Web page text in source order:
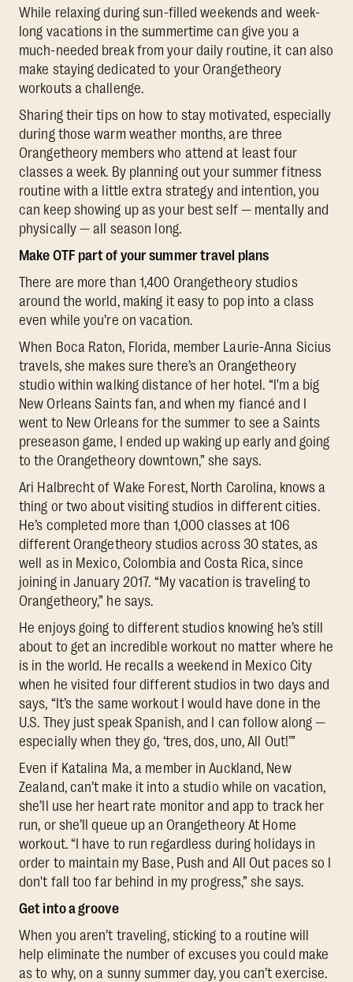
While relaxing during sun-filled weekends and week-
long vacations in the summertime can give you a
much-needed break from your daily routine, it can also
make staying dedicated to your Orangetheory
workouts a challenge.
Sharing their tips on how to stay motivated, especially
during those warm weather months, are three
Orangetheory members who attend at least four
classes a week. By planning out your summer fitness
routine with a little extra strategy and intention, you
can keep showing up as your best self — mentally and
physically — all season long.
Make OTF part of your summer travel plans
There are more than 1,400 Orangetheory studios
around the world, making it easy to pop into a class
even while you’re on vacation.
When Boca Raton, Florida, member Laurie-Anna Sicius
travels, she makes sure there’s an Orangetheory
studio within walking distance of her hotel. “I'm a big
New Orleans Saints fan, and when my fiancé and I
went to New Orleans for the summer to see a Saints
preseason game, I ended up waking up early and going
to the Orangetheory downtown,” she says.
Ari Halbrecht of Wake Forest, North Carolina, knows a
thing or two about visiting studios in different cities.
He’s completed more than 1,000 classes at 106
different Orangetheory studios across 30 states, as
well as in Mexico, Colombia and Costa Rica, since
joining in January 2017. “My vacation is traveling to
Orangetheory,” he says.
He enjoys going to different studios knowing he’s still
about to get an incredible workout no matter where he
is in the world. He recalls a weekend in Mexico City
when he visited four different studios in two days and
says, “It’s the same workout I would have done in the
U.S. They just speak Spanish, and I can follow along —
especially when they go, ‘tres, dos, uno, All Out!’”
Even if Katalina Ma, a member in Auckland, New
Zealand, can’t make it into a studio while on vacation,
she’ll use her heart rate monitor and app to track her
run, or she’ll queue up an Orangetheory At Home
workout. “I have to run regardless during holidays in
order to maintain my Base, Push and All Out paces so I
don't fall too far behind in my progress,” she says.
Get into a groove
When you aren’t traveling, sticking to a routine will
help eliminate the number of excuses you could make
as to why, on a sunny summer day, you can’t exercise.